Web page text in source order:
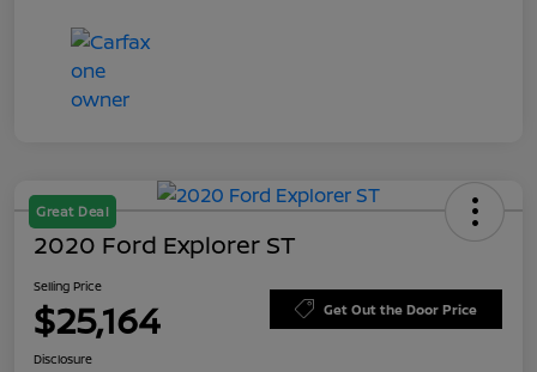
Great Deal
2020 Ford Explorer ST
Selling Price
$25,164 Get Out the Door Price
Disclosure